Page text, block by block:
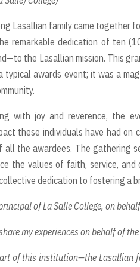
Lasallian family came together
remarkable dedication of ten
the Lasallian mission. This
typical awards event; it was a
with joy and reverence, the
these individuals have had on
all the awardees. The gathering
the values of faith, service,
dedication to fostering a
of La Salle College, on
my experiences on behalf of
of this institution—the